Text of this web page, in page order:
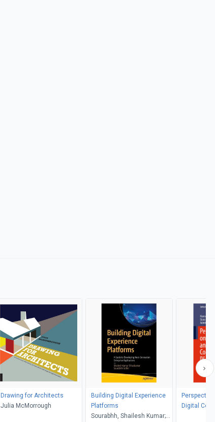
Drawing for Architects
Julia McMorrough
Building Digital Experience
Platforms
Sourabhh, Shailesh Kumar;
Digital